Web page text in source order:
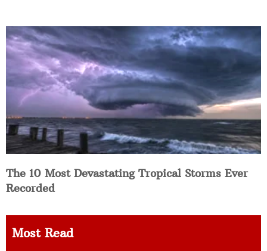
The 10 Most Devastating Tropical Storms Ever
Recorded
Most Read